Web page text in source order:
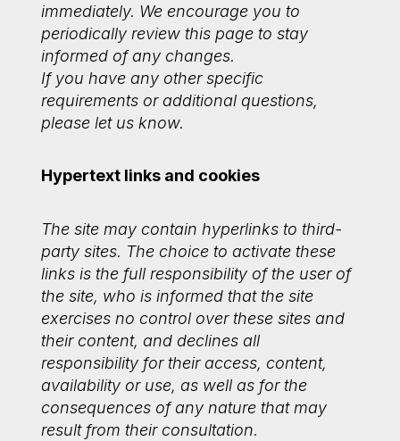
immediately. We encourage you to
periodically review this page to stay
informed of any changes.
If you have any other specific
requirements or additional questions,
please let us know.
Hypertext links and cookies
The site may contain hyperlinks to third-
party sites. The choice to activate these
links is the full responsibility of the user of
the site, who is informed that the site
exercises no control over these sites and
their content, and declines all
responsibility for their access, content,
availability or use, as well as for the
consequences of any nature that may
result from their consultation.